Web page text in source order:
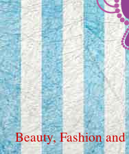
Beauty, Fashion